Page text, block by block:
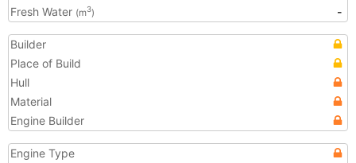
Fresh Water (m3) -
Builder
Place of Build
Hull
Material
Engine Builder
Engine Type